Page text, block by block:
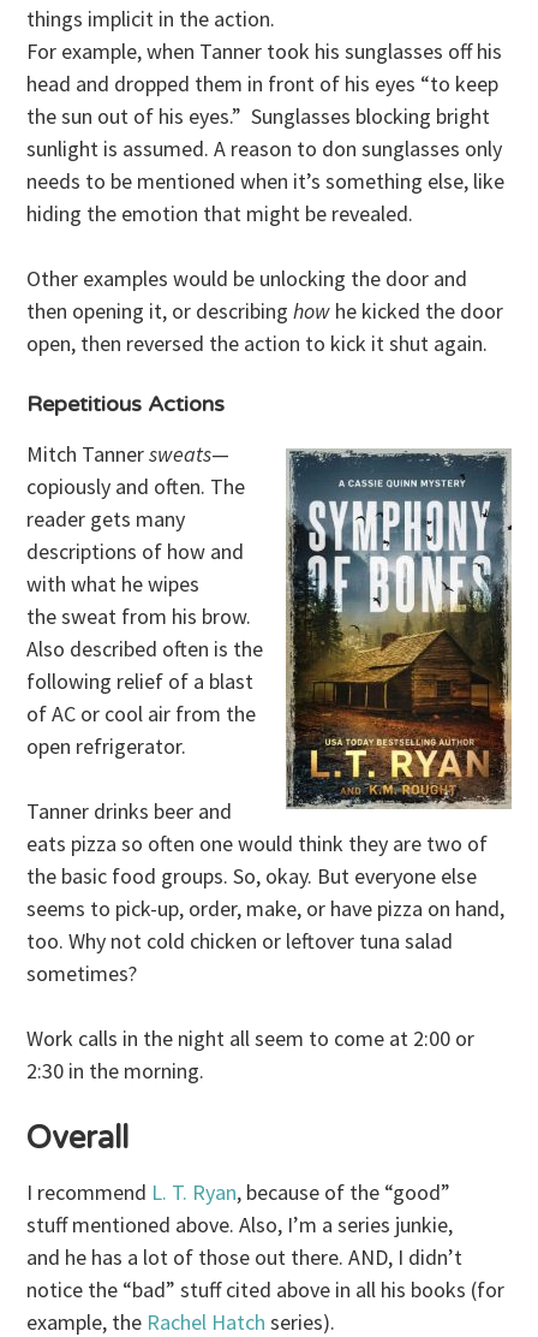
things implicit in the action.
For example, when Tanner took his sunglasses off his
head and dropped them in front of his eyes “to keep
the sun out of his eyes.” Sunglasses blocking bright
sunlight is assumed. A reason to don sunglasses only
needs to be mentioned when it’s something else, like
hiding the emotion that might be revealed.
Other examples would be unlocking the door and
then opening it, or describinghow he kicked the door
open, then reversed the action to kick it shut again.
Repetitious Actions
Mitch Tannersweats—
copiously and often. The
reader gets many
descriptions of how and
with what he wipes
the sweat from his brow.
Also described often is the
following relief of a blast
of AC or cool air from the
open refrigerator.
Tanner drinks beer and
eats pizza so often one would think they are two of
the basic food groups. So, okay. But everyone else
seems to pick-up, order, make, or have pizza on hand,
too. Why not cold chicken or leftover tuna salad
sometimes?
Work calls in the night all seem to come at 2:00 or
2:30 in the morning.
Overall
I recommend L. T. Ryan, because of the “good”
stuff mentioned above. Also, I’m a series junkie,
and he has a lot of those out there. AND, I didn’t
notice the “bad” stuff cited above in all his books (for
example, the Rachel Hatch series).